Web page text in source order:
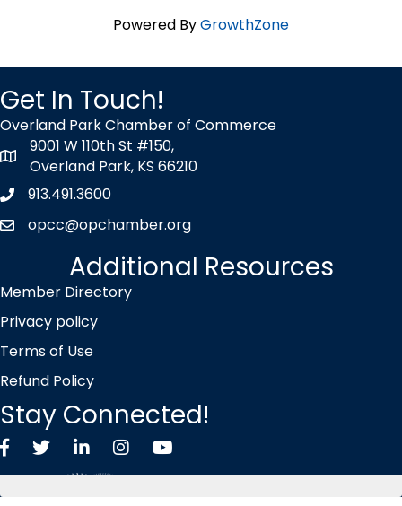
Powered ByGrowthZone
Get In Touch!
Overland Park Chamber of Commerce
map icon
9001 W 110th St #150,
Overland Park, KS 66210
Phone icon
913.491.3600
envelope icon
opcc@opchamber.org
Additional Resources
Member Directory
Privacy policy
Terms of Use
Refund Policy
Stay Connected!
FacebookTwitter X icon
LinkedInInstagramYouTube